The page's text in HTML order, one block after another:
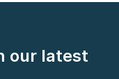
our latest